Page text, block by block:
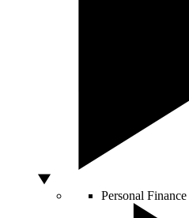
Personal Finance